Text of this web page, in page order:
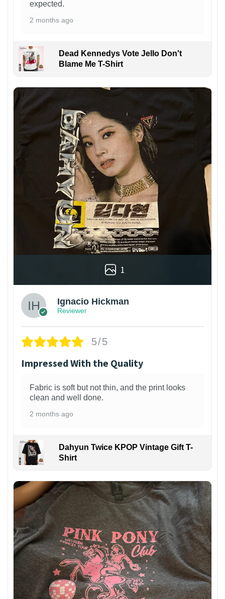
expected.
2 months ago
Dead Kennedys Vote Jello Don't
Blame Me T-Shirt
1
Ignacio Hickman
Reviewer
5/5
Impressed With the Quality
Fabric is soft but not thin, and the print looks
clean and well done.
2 months ago
Dahyun Twice KPOP Vintage Gift T-
Shirt